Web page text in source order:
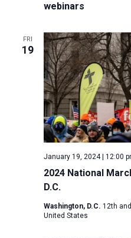
webinars
FRI
19
2024 National
D.C.
January 19, 2024 | 12:00
Washington, D.C. 12th
United States